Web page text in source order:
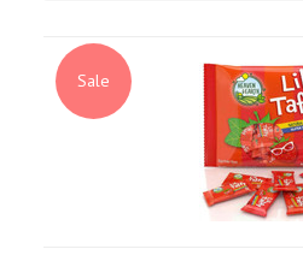
Sale